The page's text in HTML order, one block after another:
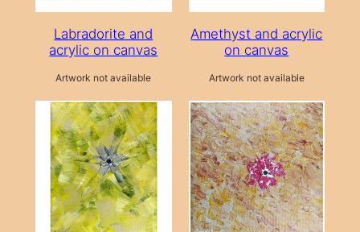
Labradorite and
acrylic on canvas
Artwork not available
Amethyst and acrylic
on canvas
Artwork not available